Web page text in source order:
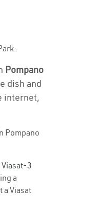
.
Pompano
dish and
internet,
Pompano
Viasat-3
a
a Viasat